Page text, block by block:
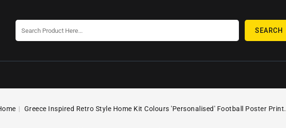
SEARCH
Greece Inspired Retro Style Home Kit Colours 'Personalised' Football Poster Print.